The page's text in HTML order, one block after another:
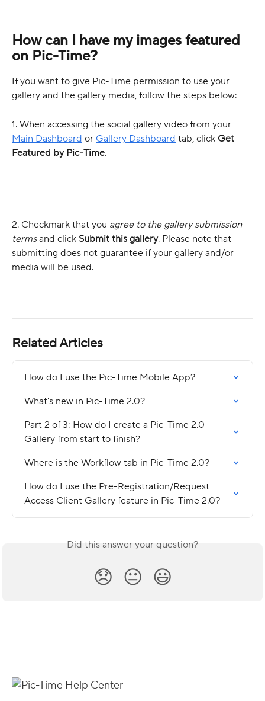
How can I have my images featured
on Pic-Time?
If you want to give Pic-Time permission to use your
gallery and the gallery media, follow the steps below:
1. When accessing the social gallery video from your
Main Dashboard or Gallery Dashboard tab, click Get
Featured by Pic-Time.
2. Checkmark that you agree to the gallery submission
terms and click Submit this gallery. Please note that
submitting does not guarantee if your gallery and/or
media will be used.
Related Articles
How do I use the Pic-Time Mobile App?
What's new in Pic-Time 2.0?
Part 2 of 3: How do I create a Pic-Time 2.0
Gallery from start to finish?
Where is the Workflow tab in Pic-Time 2.0?
How do I use the Pre-Registration/Request
Access Client Gallery feature in Pic-Time 2.0?
Did this answer your question?
😞 😐 😃